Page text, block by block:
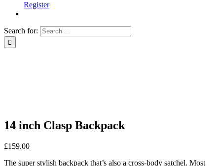
Register
Search for:
14 inch Clasp Backpack
£159.00
The super stylish backpack that’s also a cross-body satchel. Most